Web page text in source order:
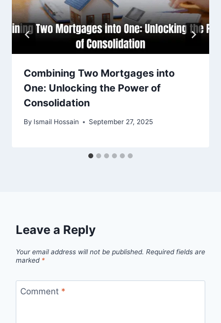
Combining Two Mortgages into
One: Unlocking the Power of
Consolidation
By Ismail Hossain September 27, 2025
Leave a Reply
Your email address will not be published. Required fields are
marked *
Comment *